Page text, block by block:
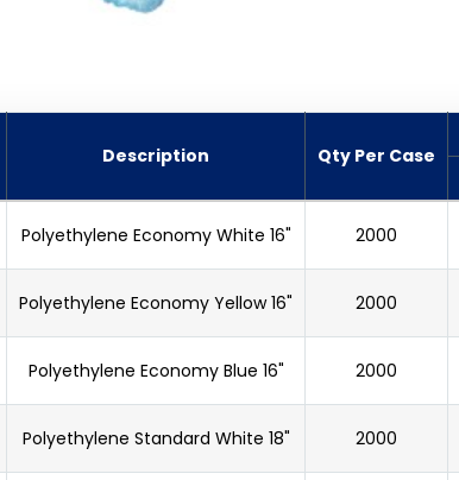
Description Qty Per Case
Polyethylene Economy White 16" 2000
Polyethylene Economy Yellow 16" 2000
Polyethylene Economy Blue 16" 2000
Polyethylene Standard White 18" 2000